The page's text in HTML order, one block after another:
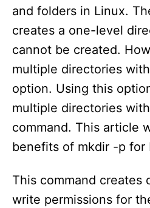
and folders in Linux.
creates a one-level
cannot be created.
multiple directories
option. Using this
multiple directories
command. This article
benefits of mkdir -p for
This command creates
write permissions for